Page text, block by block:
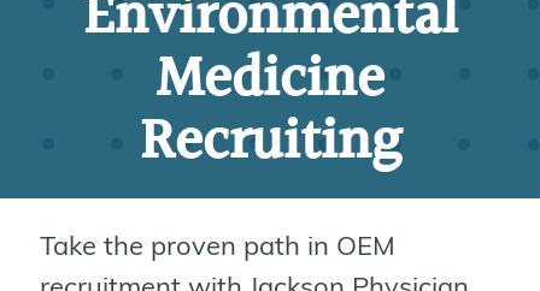
Medicine
Recruiting
Take the proven path in OEM